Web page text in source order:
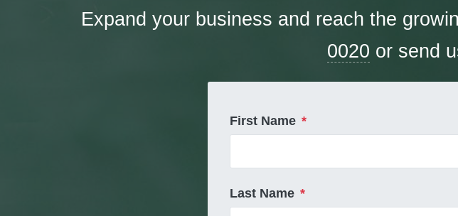
Expand your business and reach the
0020 or send
First Name *
Last Name *